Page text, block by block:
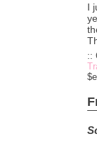
I
::